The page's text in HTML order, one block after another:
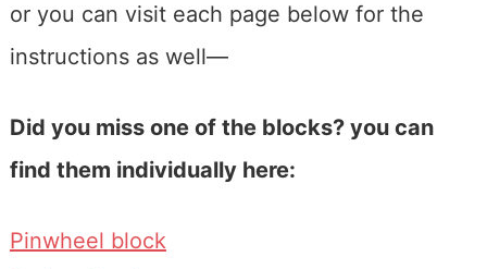
or you can visit each page below for the
instructions as well—
Did you miss one of the blocks? you can
find them individually here:
Pinwheel block